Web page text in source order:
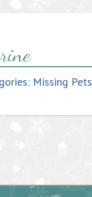
Missing Pets